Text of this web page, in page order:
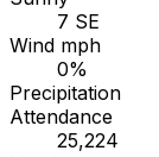
7 SE
Wind mph
0%
Precipitation
Attendance
25,224